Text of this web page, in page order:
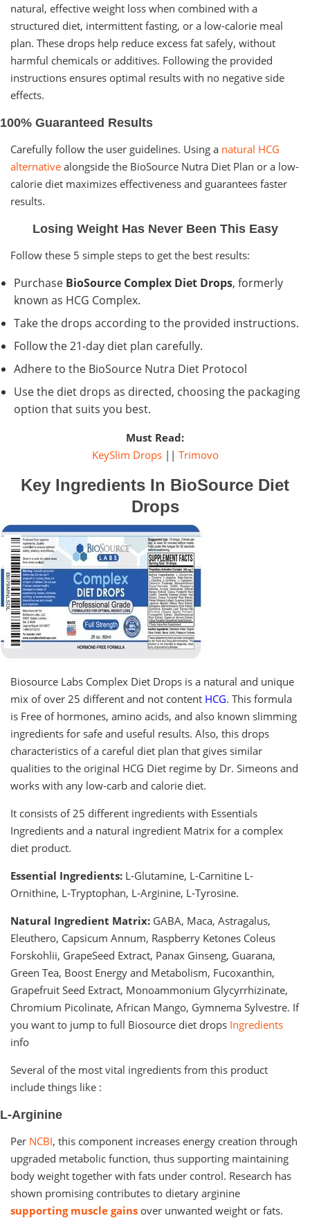
natural, effective weight loss when combined with a
structured diet, intermittent fasting, or a low-calorie meal
plan. These drops help reduce excess fat safely, without
harmful chemicals or additives. Following the provided
instructions ensures optimal results with no negative side
effects.
100% Guaranteed Results
Carefully follow the user guidelines. Using a natural HCG
alternative alongside the BioSource Nutra Diet Plan or a low-
calorie diet maximizes effectiveness and guarantees faster
results.
Losing Weight Has Never Been This Easy
Follow these 5 simple steps to get the best results:
Purchase BioSource Complex Diet Drops, formerly
known as HCG Complex.
Take the drops according to the provided instructions.
Follow the 21-day diet plan carefully.
Adhere to the BioSource Nutra Diet Protocol
Use the diet drops as directed, choosing the packaging
option that suits you best.
Must Read:
KeySlim Drops|| Trimovo
Key Ingredients In BioSource Diet
Drops
Biosource Labs Complex Diet Drops is a natural and unique
mix of over 25 different and not content HCG. This formula
is Free of hormones, amino acids, and also known slimming
ingredients for safe and useful results. Also, this drops
characteristics of a careful diet plan that gives similar
qualities to the original HCG Diet regime by Dr. Simeons and
works with any low-carb and calorie diet.
It consists of 25 different ingredients with Essentials
Ingredients and a natural ingredient Matrix for a complex
diet product.
Essential Ingredients: L-Glutamine, L-Carnitine L-
Ornithine, L-Tryptophan, L-Arginine, L-Tyrosine.
Natural Ingredient Matrix: GABA, Maca, Astragalus,
Eleuthero, Capsicum Annum, Raspberry Ketones Coleus
Forskohlii, GrapeSeed Extract, Panax Ginseng, Guarana,
Green Tea, Boost Energy and Metabolism, Fucoxanthin,
Grapefruit Seed Extract, Monoammonium Glycyrrhizinate,
Chromium Picolinate, African Mango, Gymnema Sylvestre. If
you want to jump to full Biosource diet drops Ingredients
info
Several of the most vital ingredients from this product
include things like :
L-Arginine
Per NCBI, this component increases energy creation through
upgraded metabolic function, thus supporting maintaining
body weight together with fats under control. Research has
shown promising contributes to dietary arginine
supporting muscle gains over unwanted weight or fats.